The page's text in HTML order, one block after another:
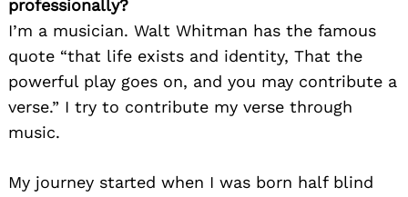
professionally?
I’m a musician. Walt Whitman has the famous
quote “that life exists and identity, That the
powerful play goes on, and you may contribute a
verse.” I try to contribute my verse through
music.
My journey started when I was born half blind